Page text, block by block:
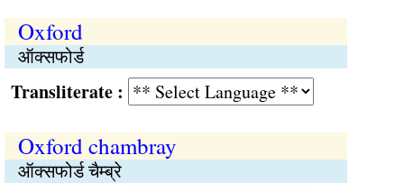
Oxford
ऑक्सफोर्ड
:
Oxford chambray
ऑक्सफोर्ड चैम्ब्रे